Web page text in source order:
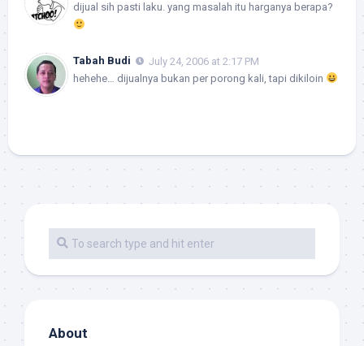
dijual sih pasti laku. yang masalah itu harganya berapa?
Tabah Budi
July 24, 2006 at 2:17 PM
hehehe… dijualnya bukan per porong kali, tapi dikiloin
About